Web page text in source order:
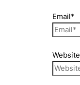
Email*
Website